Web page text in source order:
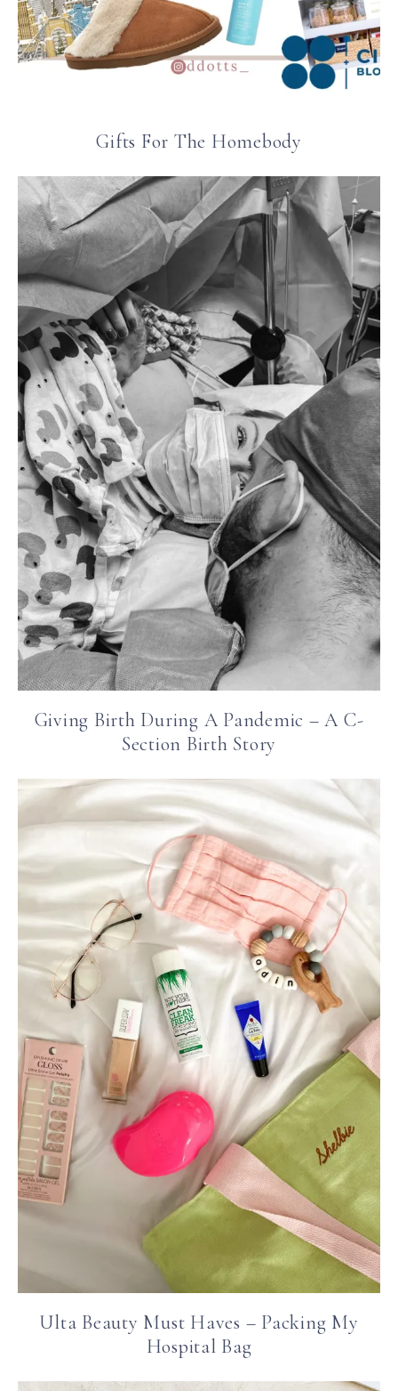
Gifts For The Homebody
Giving Birth During A Pandemic – A C-
Section Birth Story
Ulta Beauty Must Haves – Packing My
Hospital Bag